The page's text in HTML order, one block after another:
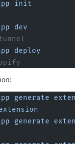
init
dev
deploy
generate
generate